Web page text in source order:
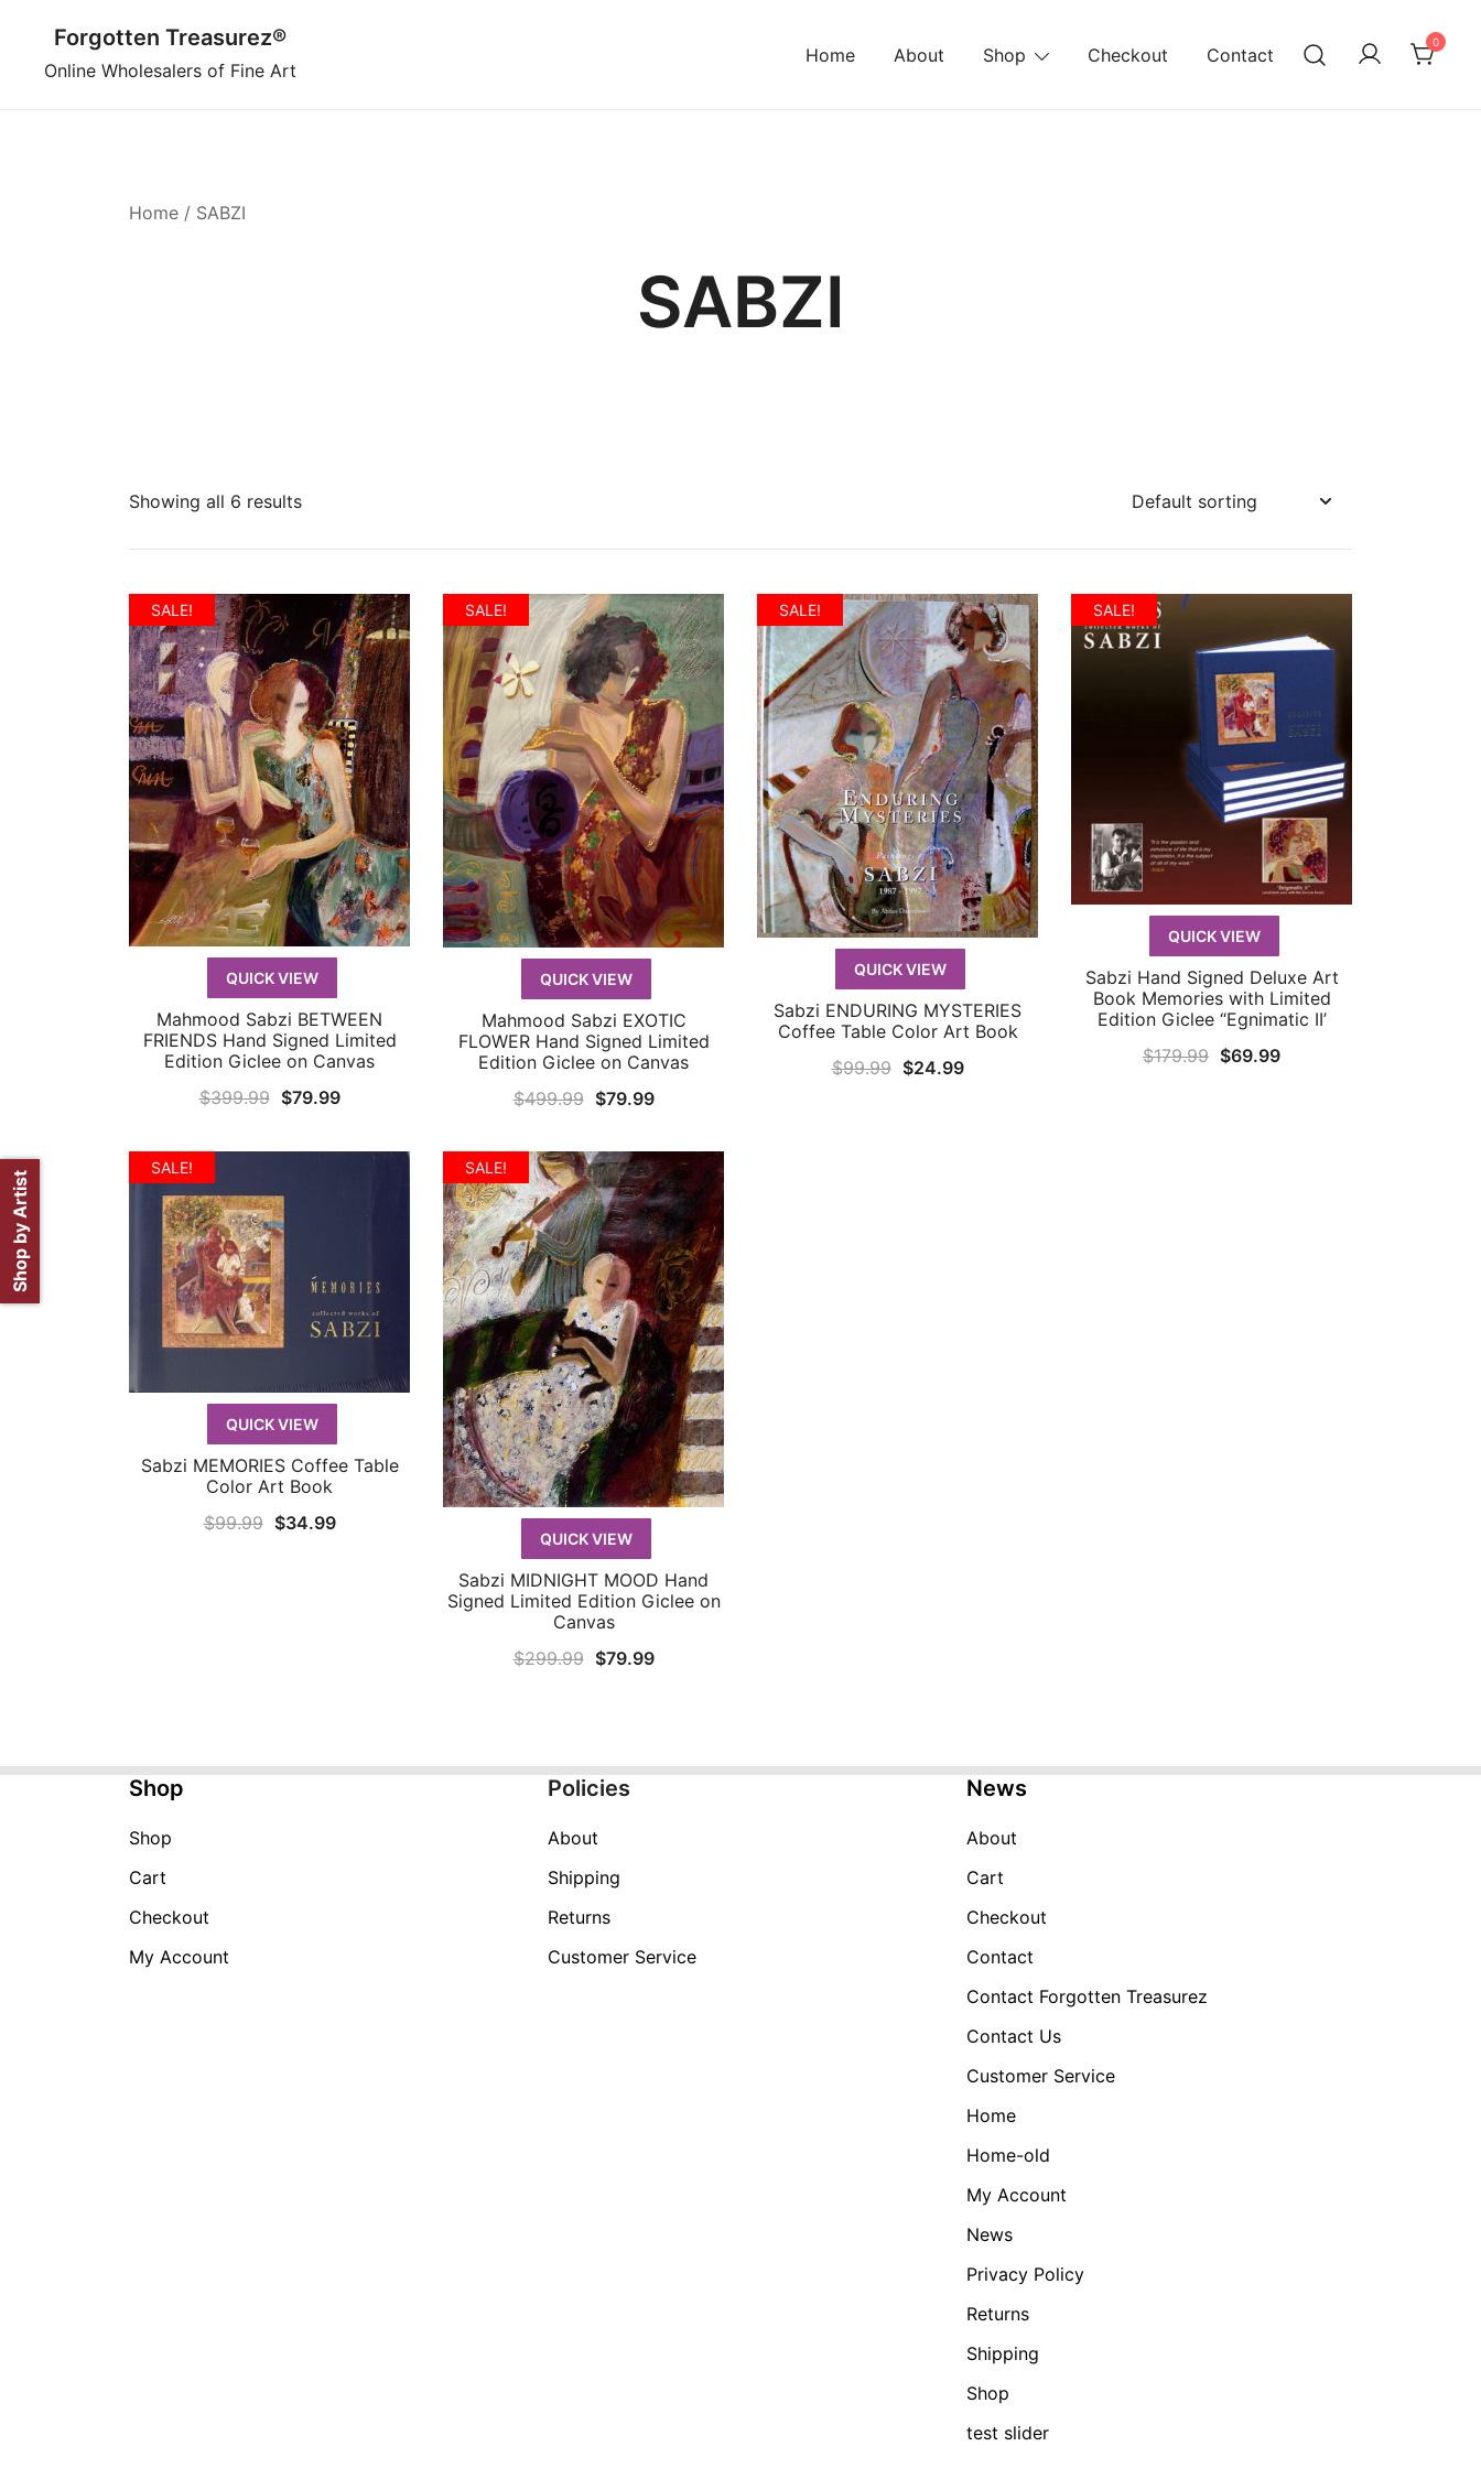
content
Forgotten Treasurez®
Online Wholesalers of Fine Art
Home About Shop Checkout Contact
0
Home / SABZI
SABZI
Showing all 6 results
SALE!
QUICK VIEW
QUICK VIEW
Mahmood Sabzi BETWEEN
FRIENDS Hand Signed Limited
Edition Giclee on Canvas
$399.99 Original
was:
$79.99Current
is:
SALE!
QUICK VIEW
QUICK VIEW
Mahmood Sabzi EXOTIC
FLOWER Hand Signed Limited
Edition Giclee on Canvas
$499.99 Original
was:
$499.99.
$79.99Current
is:
$79.99.
SALE!
QUICK VIEW
QUICK VIEW
Sabzi ENDURING MYSTERIES
Coffee Table Color Art Book
$99.99 Original
$24.99Current
SALE!
QUICK VIEW
QUICK VIEW
Sabzi Hand Signed Deluxe Art
Book Memories with Limited
Edition Giclee “Egnimatic II’
$179.99 Original
$69.99Current
SALE!
QUICK VIEW
QUICK VIEW
Sabzi MEMORIES Coffee Table
Color Art Book
$99.99 Original
$34.99Current
SALE!
QUICK VIEW
QUICK VIEW
Sabzi MIDNIGHT MOOD Hand
Signed Limited Edition Giclee on
Canvas
$299.99 Original
$79.99Current
Shop
Shop
Cart
Checkout
My Account
Policies
About
Shipping
Returns
Customer Service
News
About
Cart
Checkout
Contact
Contact Forgotten Treasurez
Contact Us
Customer Service
Home
Home-old
My Account
News
Privacy Policy
Returns
Shipping
Shop
test slider
Shop by Artist